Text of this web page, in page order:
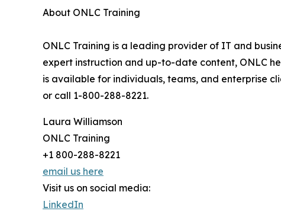
About ONLC Training
ONLC Training is a leading provider of IT and
expert instruction and up-to-date content, ONLC
is available for individuals, teams, and enterprise
or call 1-800-288-8221.
Laura Williamson
ONLC Training
+1 800-288-8221
email us here
Visit us on social media:
LinkedIn